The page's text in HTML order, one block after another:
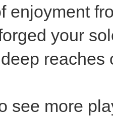
enjoyment
your
see more